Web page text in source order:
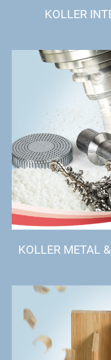
KOLLER
KOLLER METAL